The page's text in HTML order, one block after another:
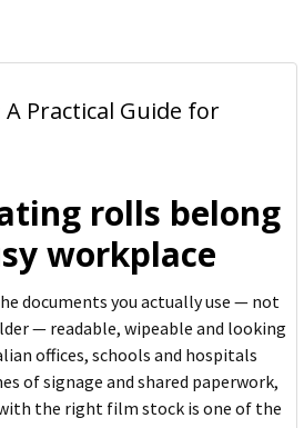
Practical Guide for
rolls belong
workplace
documents you actually use — not
— readable, wipeable and looking
offices, schools and hospitals
of signage and shared paperwork,
the right film stock is one of the